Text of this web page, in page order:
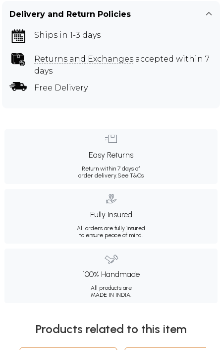
Delivery and Return Policies
Ships in 1-3 days
Returns and Exchanges accepted within 7
days
Free Delivery
Easy Returns
Return within 7 days of
order delivery. See T&Cs
Fully Insured
All orders are fully insured
to ensure peace of mind.
100% Handmade
All products are
MADE IN INDIA.
Products related to this item